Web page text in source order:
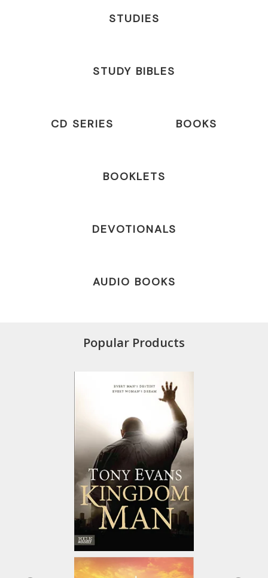
STUDIES
STUDY BIBLES
CD SERIES BOOKS
BOOKLETS
DEVOTIONALS
AUDIO BOOKS
Popular Products